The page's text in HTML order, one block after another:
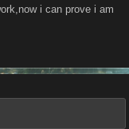
i can prove i am